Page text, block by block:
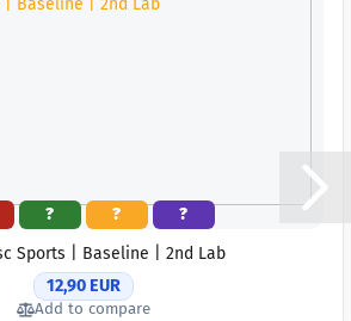
? ?
?
Sports | Baseline | 2nd Lab
12,90 EUR
Add to compare